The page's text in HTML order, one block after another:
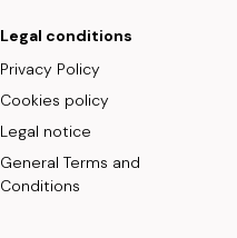
Legal conditions
Privacy Policy
Cookies policy
Legal notice
General Terms and
Conditions